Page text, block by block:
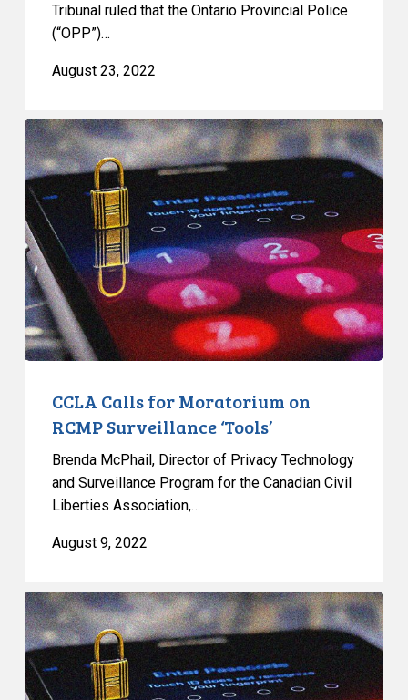
Tribunal ruled that the Ontario Provincial Police
(“OPP”)…
August 23, 2022
CCLA
Calls
for
Moratorium
on
RCMP
Surveillance
‘Tools’
CCLA Calls for Moratorium on
RCMP Surveillance ‘Tools’
Brenda McPhail, Director of Privacy Technology
and Surveillance Program for the Canadian Civil
Liberties Association,…
August 9, 2022
Statement
on
the
RCMP’s
Use